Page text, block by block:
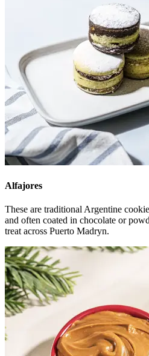
Alfajores
These are traditional Argentine
and often coated in chocolate or
treat across Puerto Madryn.